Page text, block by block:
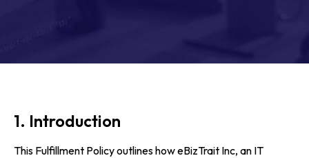
1. Introduction
This Fulfillment Policy outlines how eBizTrait Inc, an IT